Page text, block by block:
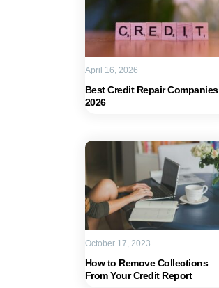
Best Credit Repair Companies
2026
April 16, 2026
How to Remove Collections
From Your Credit Report
October 17, 2023